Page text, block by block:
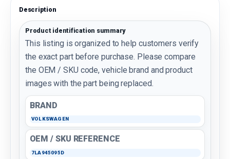
Description
Product identification summary
This listing is organized to help customers verify
the exact part before purchase. Please compare
the OEM / SKU code, vehicle brand and product
images with the part being replaced.
BRAND
VOLKSWAGEN
OEM / SKU REFERENCE
7LA945095D